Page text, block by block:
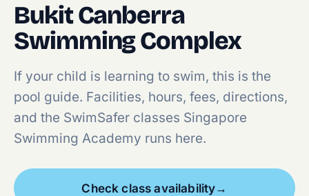
Bukit Canberra
Swimming Complex
If your child is learning to swim, this is the
pool guide. Facilities, hours, fees, directions,
and the SwimSafer classes Singapore
Swimming Academy runs here.
Check class availability→